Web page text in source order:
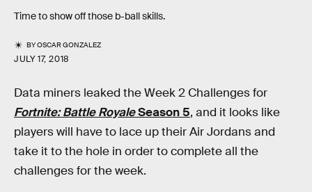
Time to show off those b-ball skills.
BYOSCAR GONZALEZ
JULY 17, 2018
Data miners leaked the Week 2 Challenges for
Fortnite: Battle RoyaleSeason 5, and it looks like
players will have to lace up their Air Jordans and
take it to the hole in order to complete all the
challenges for the week.